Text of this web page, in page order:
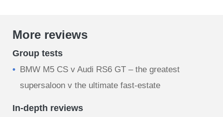
More reviews
Group tests
BMW M5 CS v Audi RS6 GT – the greatest
supersaloon v the ultimate fast-estate
In-depth reviews